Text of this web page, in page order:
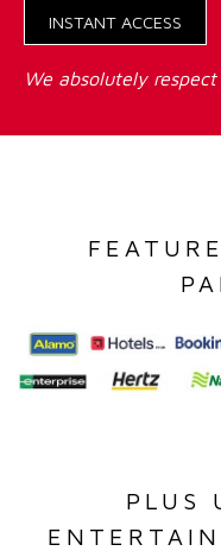
INSTANT ACCESS
We absolutely
PLUS